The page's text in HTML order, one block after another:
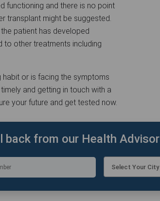
functioning and there is no point
transplant might be suggested.
patient has developed
other treatments including
or is facing the symptoms
timely and getting in touch with a
your future and get tested now.
back from our Health Advisor
Select Your City